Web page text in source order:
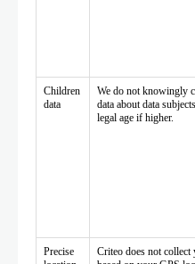
Children
data
We do not knowingly
data about data
legal age if higher.
Precise
Criteo does not collect